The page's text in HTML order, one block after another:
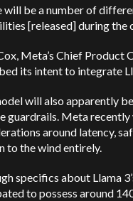
will be a number of
[released] during the
Meta’s Chief Product
its intent to integrate
will also apparently
guardrails. Meta recently
around latency,
to the wind entirely.
specifics about Llama
to possess around